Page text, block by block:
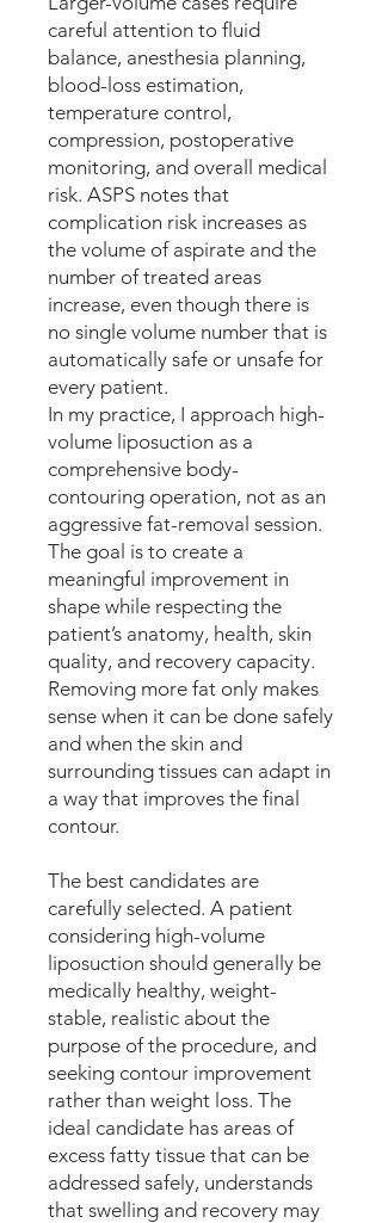
careful attention to fluid
balance, anesthesia planning,
blood-loss estimation,
temperature control,
compression, postoperative
monitoring, and overall medical
risk. ASPS notes that
complication risk increases as
the volume of aspirate and the
number of treated areas
increase, even though there is
no single volume number that is
automatically safe or unsafe for
every patient.
In my practice, I approach high-
volume liposuction as a
comprehensive body-
contouring operation, not as an
aggressive fat-removal session.
The goal is to create a
meaningful improvement in
shape while respecting the
patient’s anatomy, health, skin
quality, and recovery capacity.
Removing more fat only makes
sense when it can be done safely
and when the skin and
surrounding tissues can adapt in
a way that improves the final
contour.
The best candidates are
carefully selected. A patient
considering high-volume
liposuction should generally be
medically healthy, weight-
stable, realistic about the
purpose of the procedure, and
seeking contour improvement
rather than weight loss. The
ideal candidate has areas of
excess fatty tissue that can be
addressed safely, understands
that swelling and recovery may